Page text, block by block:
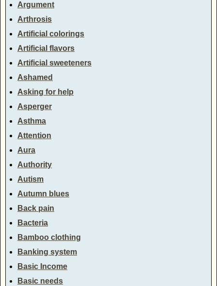
Argument
Arthrosis
Artificial colorings
Artificial flavors
Artificial sweeteners
Ashamed
Asking for help
Asperger
Asthma
Attention
Aura
Authority
Autism
Autumn blues
Back pain
Bacteria
Bamboo clothing
Banking system
Basic Income
Basic needs